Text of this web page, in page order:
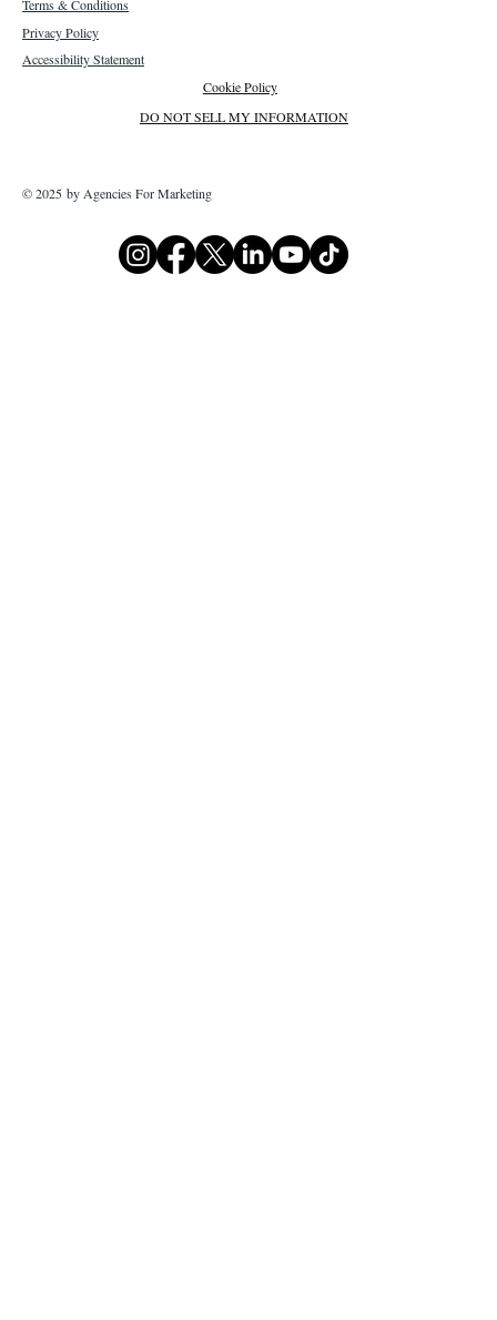
Terms & Conditions
Privacy Policy
Accessibility Statement
Cookie Policy
DO NOT SELL MY INFORMATION
© 2025 by Agencies For Marketing